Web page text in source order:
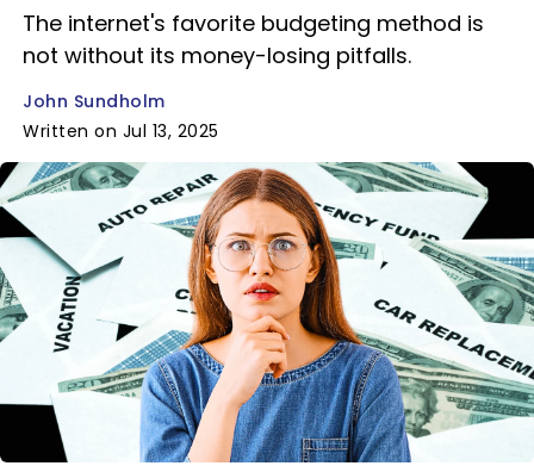
The internet's favorite budgeting method is
not without its money-losing pitfalls.
John Sundholm
Written on Jul 13, 2025